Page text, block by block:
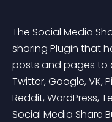
The Social Media
sharing Plugin that
posts and pages to
Twitter, Google, VK,
Reddit, WordPress,
Social Media Share